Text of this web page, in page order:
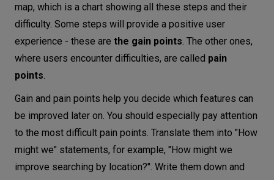
map, which is a chart showing all these steps and their
difficulty. Some steps will provide a positive user
experience - these are the gain points. The other ones,
where users encounter difficulties, are called pain
points.
Gain and pain points help you decide which features can
be improved later on. You should especially pay attention
to the most difficult pain points. Translate them into "How
might we" statements, for example, "How might we
improve searching by location?". Write them down and